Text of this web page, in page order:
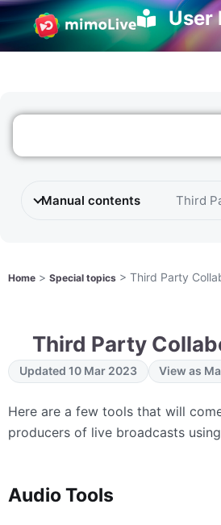
User
Manual contents Third
Home > Special topics > Third Party
Third Party
Updated 10 Mar 2023 View as
Here are a few tools that will
producers of live broadcasts
Audio Tools